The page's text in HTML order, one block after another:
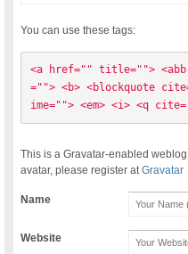
You can use these tags:
<a href="" title="">
=""> <b> <blockquote
ime=""> <em> <i> <q
This is a Gravatar-enabled
avatar, please register atGravatar
Name
Website